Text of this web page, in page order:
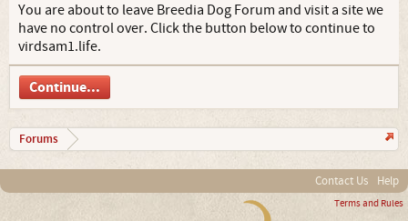
You are about to leave Breedia Dog Forum and visit a site we
have no control over. Click the button below to continue to
virdsam1.life.
Continue...
Forums
Contact Us Help
Terms and Rules